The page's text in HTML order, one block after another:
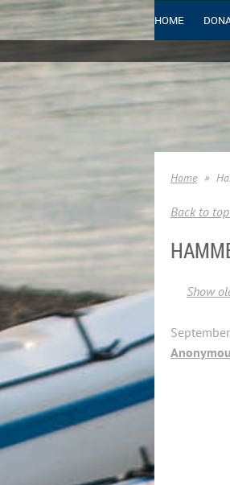
HOME
Home
Back to
Show